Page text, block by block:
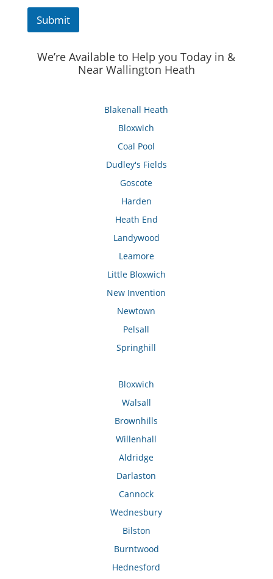
Submit
We’re Available to Help you Today in &
Near Wallington Heath
Blakenall Heath
Bloxwich
Coal Pool
Dudley's Fields
Goscote
Harden
Heath End
Landywood
Leamore
Little Bloxwich
New Invention
Newtown
Pelsall
Springhill
Bloxwich
Walsall
Brownhills
Willenhall
Aldridge
Darlaston
Cannock
Wednesbury
Bilston
Burntwood
Hednesford